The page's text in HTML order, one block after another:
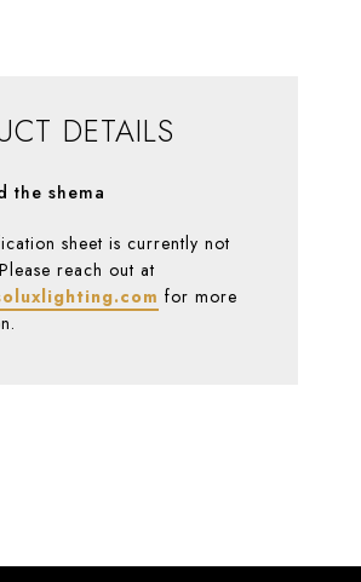
DETAILS
the shema
sheet is currently not
reach out at
for more